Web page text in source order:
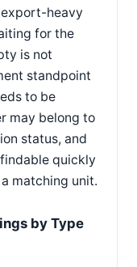
heavy
for the
is not
standpoint
to be
may belong to
status, and
quickly
matching unit.
by Type